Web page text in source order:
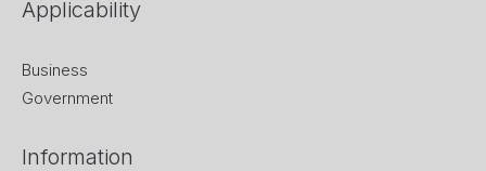
Applicability
Business
Government
Information